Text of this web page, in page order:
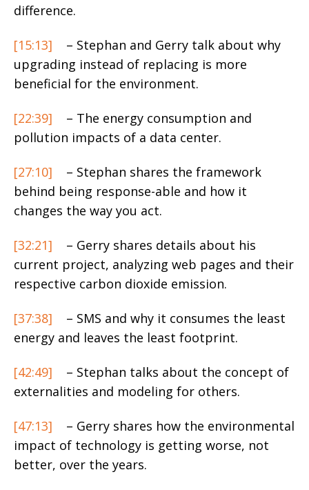
difference.
[15:13]
– Stephan and Gerry talk about why
upgrading instead of replacing is more
beneficial for the environment.
[22:39]
– The energy consumption and
pollution impacts of a data center.
[27:10]
– Stephan shares the framework
behind being response-able and how it
changes the way you act.
[32:21]
– Gerry shares details about his
current project, analyzing web pages and their
respective carbon dioxide emission.
[37:38]
– SMS and why it consumes the least
energy and leaves the least footprint.
[42:49]
– Stephan talks about the concept of
externalities and modeling for others.
[47:13]
– Gerry shares how the environmental
impact of technology is getting worse, not
better, over the years.